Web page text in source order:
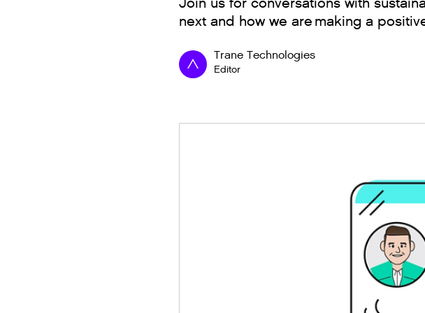
Join us for conversations with
next and how we are making a
Trane Technologies
Editor